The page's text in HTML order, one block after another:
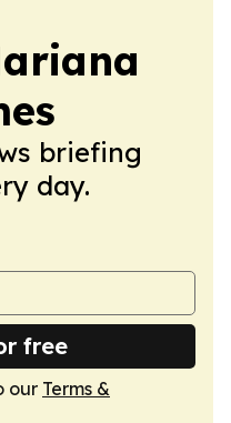
briefing
day.
free
our Terms &